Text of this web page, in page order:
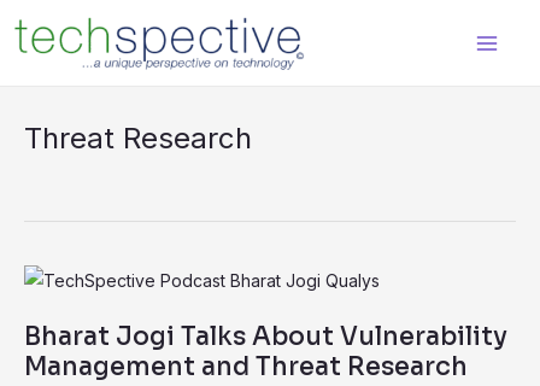
content
Threat Research
Bharat Jogi Talks About Vulnerability
Management and Threat Research
Bharat
Talks